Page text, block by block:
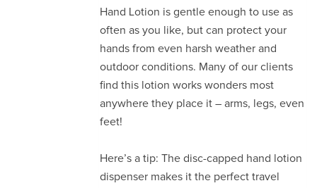
Hand Lotion is gentle enough to use as
often as you like, but can protect your
hands from even harsh weather and
outdoor conditions. Many of our clients
find this lotion works wonders most
anywhere they place it – arms, legs, even
feet!
Here’s a tip: The disc-capped hand lotion
dispenser makes it the perfect travel